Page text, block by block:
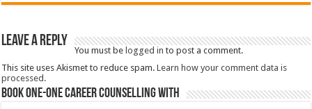
Leave a Reply
You must be logged in to post a comment.
This site uses Akismet to reduce spam.Learn how your comment data is
processed.
Book One-One Career Counselling With